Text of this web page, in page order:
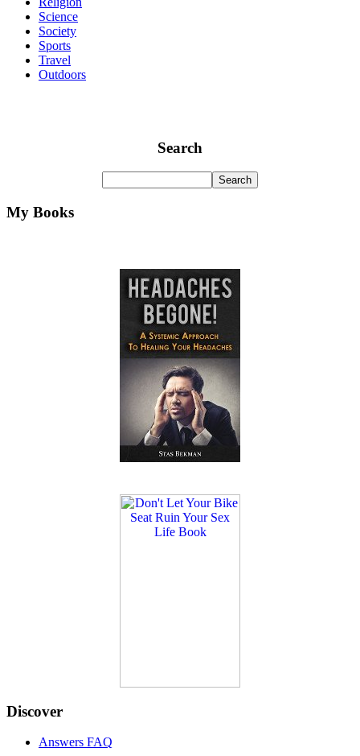
Science
Society
Sports
Travel
Outdoors
Search
My Books
Discover
Answers FAQ